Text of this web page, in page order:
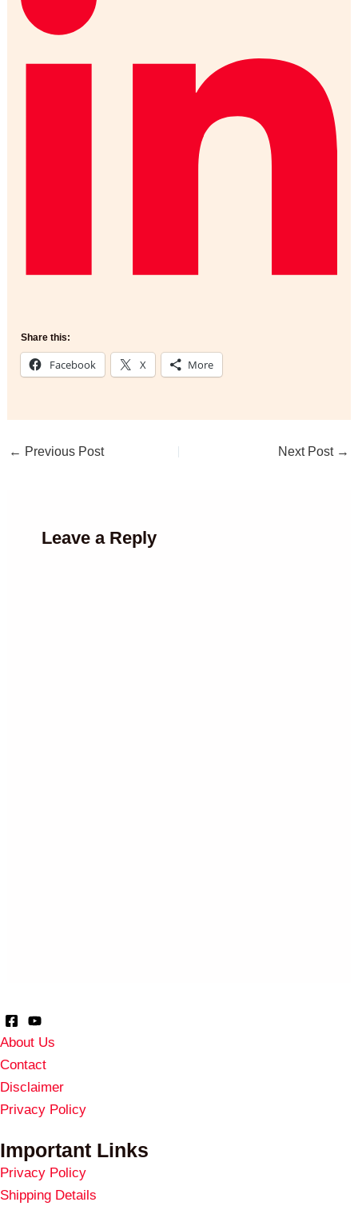
Share this:
Facebook X More
← Previous Post Next Post →
Leave a Reply
About Us
Contact
Disclaimer
Privacy Policy
Important Links
Privacy Policy
Shipping Details